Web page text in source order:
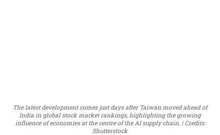
The latest development comes just days after Taiwan moved ahead of
India in global stock market rankings, highlighting the growing
influence of economies at the centre of the AI supply chain.
Credits:
Shutterstock